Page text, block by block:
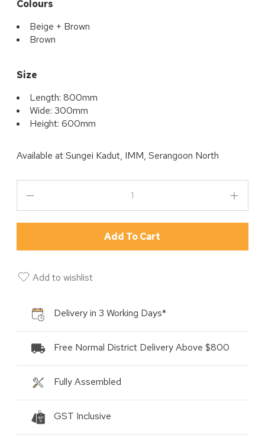
Colours
Beige + Brown
Brown
Size
Length: 800mm
Wide: 300mm
Height: 600mm
Available atSungei Kadut, IMM, Serangoon North
Add To Cart
Add to wishlist
Delivery in 3 Working Days*
Free Normal District Delivery Above $800
Fully Assembled
GST Inclusive